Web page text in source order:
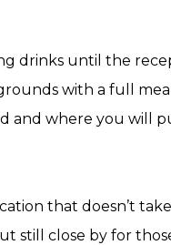
drinks until the
with a full
and where you will
that doesn’t
still close by for